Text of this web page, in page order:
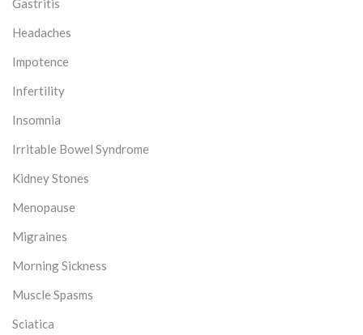
Gastritis
Headaches
Impotence
Infertility
Insomnia
Irritable Bowel Syndrome
Kidney Stones
Menopause
Migraines
Morning Sickness
Muscle Spasms
Sciatica